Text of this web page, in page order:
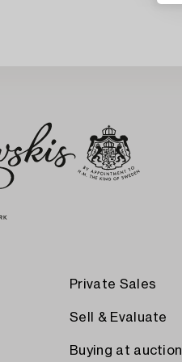
Private Sales
Sell & Evaluate
Buying at auction